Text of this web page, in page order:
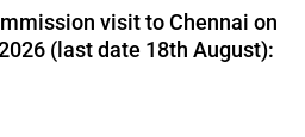
visit to Chennai on
(last date 18th August):